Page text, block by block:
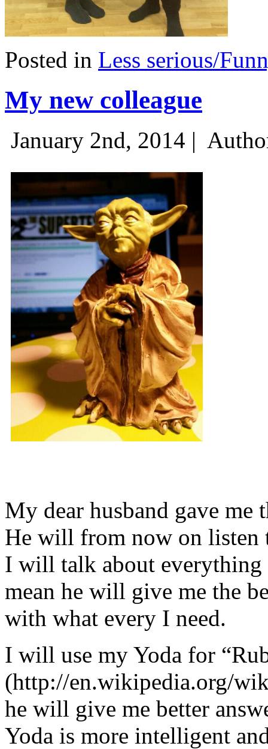
Posted in Less serious/
My new colleague
January 2nd, 2014 |
My dear husband gave
He will from now on listen
I will talk about
mean he will give me the
with what every I need.
I will use my Yoda for
(http://en.wikipedia.org/
he will give me better
Yoda is more intelligent